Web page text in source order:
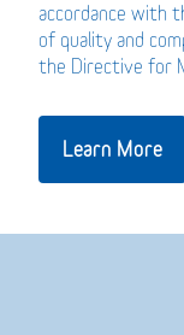
accordance with
of quality and
the Directive for
Learn More